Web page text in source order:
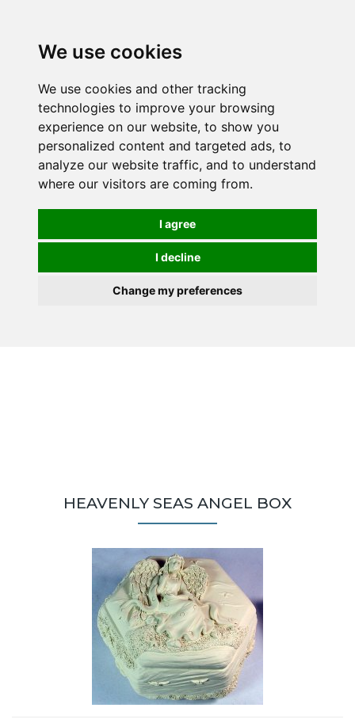
We use cookies
We use cookies and other tracking
technologies to improve your browsing
experience on our website, to show you
personalized content and targeted ads, to
analyze our website traffic, and to understand
where our visitors are coming from.
I agree
I decline
Change my preferences
mail order, but visiting is possible - please contact us
first to arrange a time.
HEAVENLY SEAS ANGEL BOX